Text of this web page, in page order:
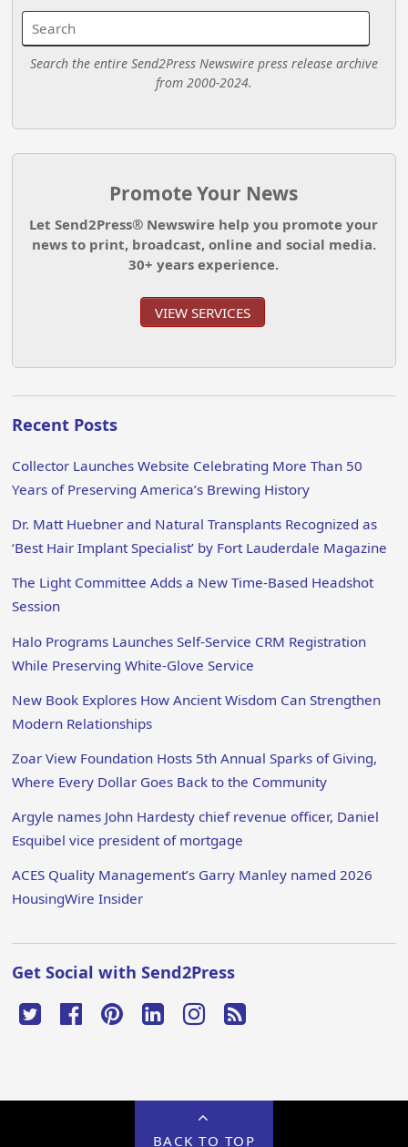
Search the entire Send2Press Newswire press release archive
from 2000-2024.
Promote Your News
Let Send2Press® Newswire help you promote your
news to print, broadcast, online and social media.
30+ years experience.
VIEW SERVICES
Recent Posts
Collector Launches Website Celebrating More Than 50
Years of Preserving America’s Brewing History
Dr. Matt Huebner and Natural Transplants Recognized as
‘Best Hair Implant Specialist’ by Fort Lauderdale Magazine
The Light Committee Adds a New Time-Based Headshot
Session
Halo Programs Launches Self-Service CRM Registration
While Preserving White-Glove Service
New Book Explores How Ancient Wisdom Can Strengthen
Modern Relationships
Zoar View Foundation Hosts 5th Annual Sparks of Giving,
Where Every Dollar Goes Back to the Community
Argyle names John Hardesty chief revenue officer, Daniel
Esquibel vice president of mortgage
ACES Quality Management’s Garry Manley named 2026
HousingWire Insider
Get Social with Send2Press
BACK TO TOP